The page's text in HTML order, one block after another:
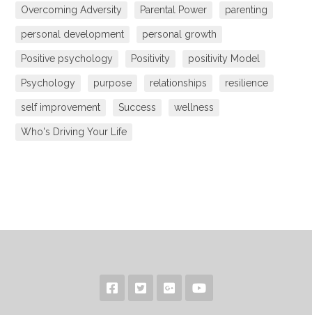
Overcoming Adversity Parental Power parenting
personal development personal growth
Positive psychology Positivity positivity Model
Psychology purpose relationships resilience
self improvement Success wellness
Who's Driving Your Life